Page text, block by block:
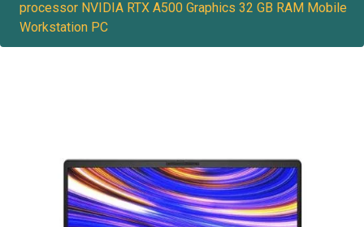
processor NVIDIA RTX A500 Graphics 32 GB RAM Mobile
Workstation PC